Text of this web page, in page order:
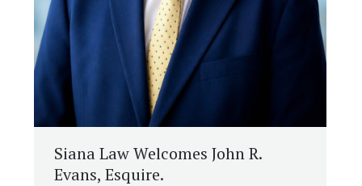
Siana Law Welcomes John R.
Evans, Esquire.